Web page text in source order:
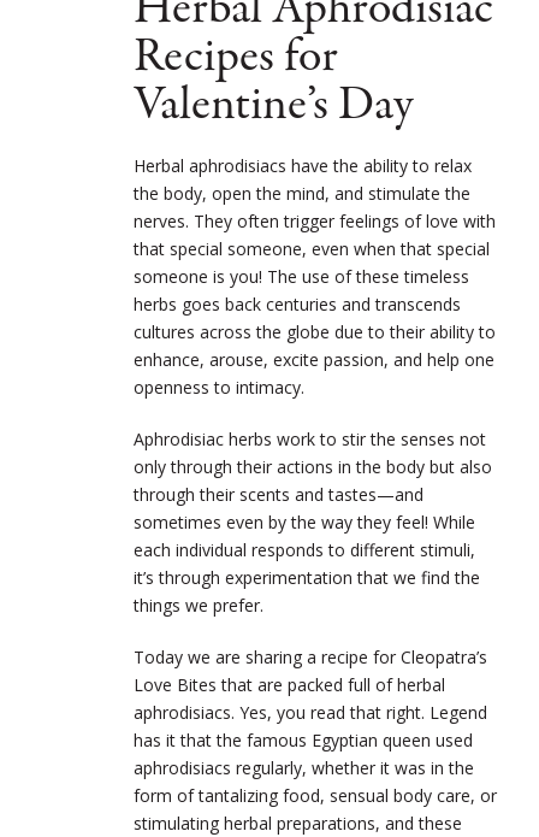
Recipes for
Valentine’s Day
Herbal aphrodisiacs have the ability to relax
the body, open the mind, and stimulate the
nerves. They often trigger feelings of love with
that special someone, even when that special
someone is you! The use of these timeless
herbs goes back centuries and transcends
cultures across the globe due to their ability to
enhance, arouse, excite passion, and help one
openness to intimacy.
Aphrodisiac herbs work to stir the senses not
only through their actions in the body but also
through their scents and tastes—and
sometimes even by the way they feel! While
each individual responds to different stimuli,
it’s through experimentation that we find the
things we prefer.
Today we are sharing a recipe for Cleopatra’s
Love Bites that are packed full of herbal
aphrodisiacs. Yes, you read that right. Legend
has it that the famous Egyptian queen used
aphrodisiacs regularly, whether it was in the
form of tantalizing food, sensual body care, or
stimulating herbal preparations, and these